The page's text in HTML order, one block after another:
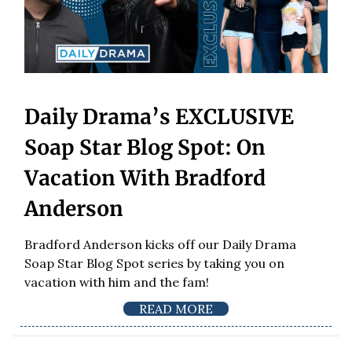
Daily Drama’s EXCLUSIVE
Soap Star Blog Spot: On
Vacation With Bradford
Anderson
Bradford Anderson kicks off our Daily Drama
Soap Star Blog Spot series by taking you on
vacation with him and the fam!
READ MORE